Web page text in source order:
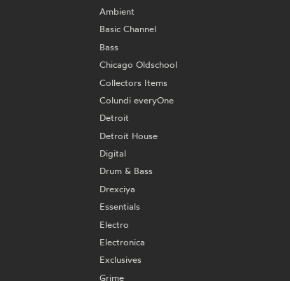
Ambient
Basic Channel
Bass
Chicago Oldschool
Collectors Items
Colundi everyOne
Detroit
Detroit House
Digital
Drum & Bass
Drexciya
Essentials
Electro
Electronica
Exclusives
Grime